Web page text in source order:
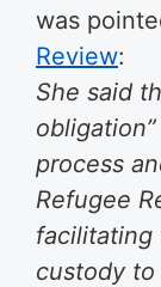
was
Review:
She said
process
Refugee
facilitating
custody to